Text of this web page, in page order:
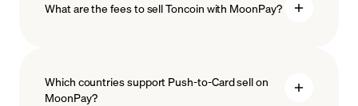
What are the fees to sell Toncoin with MoonPay?
Which countries support Push-to-Card sell on
MoonPay?